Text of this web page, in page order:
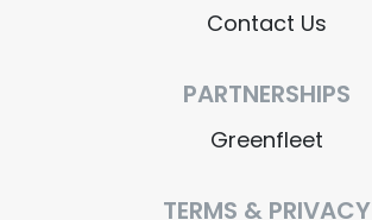
Contact Us
PARTNERSHIPS
Greenfleet
TERMS & PRIVACY